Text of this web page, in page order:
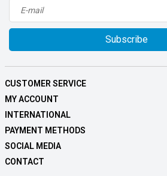
Subscribe
CUSTOMER SERVICE
MY ACCOUNT
INTERNATIONAL
PAYMENT METHODS
SOCIAL MEDIA
CONTACT